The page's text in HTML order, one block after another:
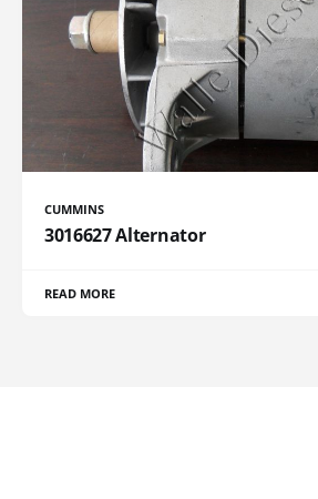
CUMMINS
3016627 Alternator
READ MORE